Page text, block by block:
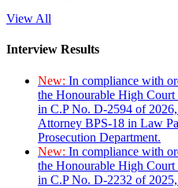
View All
Interview Results
New: In compliance with
the Honourable High
in C.P No. D-2594 of
Attorney BPS-18 in Law
Prosecution Department.
New: In compliance with
the Honourable High
in C.P No. D-2232 of